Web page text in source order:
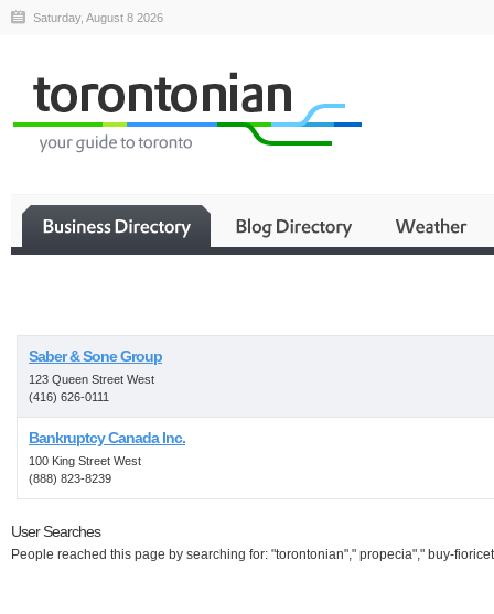
Saturday, August 8 2026
Saber & Sone Group
123 Queen Street West
(416) 626-0111
Bankruptcy Canada Inc.
100 King Street West
(888) 823-8239
User Searches
People reached this page by searching for: "torontonian"," propecia"," buy-